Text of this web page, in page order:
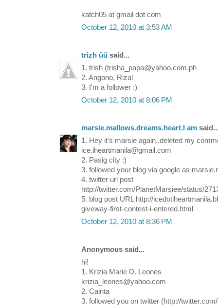
katch05 at gmail dot com
October 12, 2010 at 3:53 AM
trizh űű said...
1. trish (trisha_papa@yahoo.com.ph
2. Angono, Rizal
3. I'm a follower :)
October 12, 2010 at 8:06 PM
marsie.mallows.dreams.heart.I am
1. Hey it's marsie again..deleted my
ice.iheartmanila@gmail.com
2. Pasig city :)
3. followed your blog via google as
4. twitter url post
http://twitter.com/PlanetMarsiee/status/
5. blog post URL http://
giveway-first-contest-i-entered.html
October 12, 2010 at 8:36 PM
Anonymous said...
hi!
1. Krizia Marie D. Leones
krizia_leones@yahoo.com
2. Cainta
3. followed you on twitter (http://